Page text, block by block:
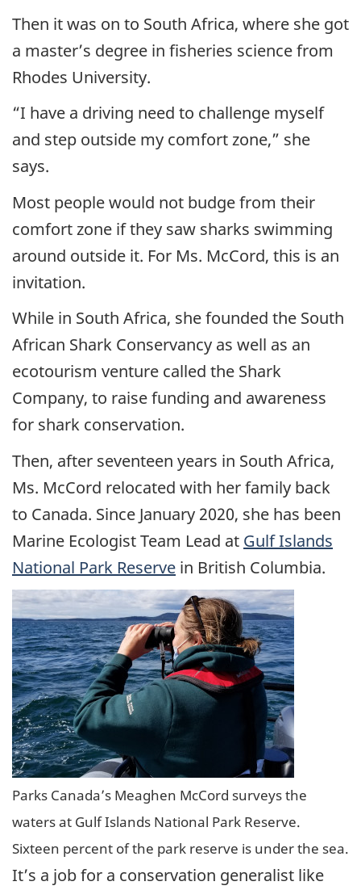
Then it was on to South Africa, where she got
a master’s degree in fisheries science from
Rhodes University.
“I have a driving need to challenge myself
and step outside my comfort zone,” she
says.
Most people would not budge from their
comfort zone if they saw sharks swimming
around outside it. For Ms. McCord, this is an
invitation.
While in South Africa, she founded the South
African Shark Conservancy as well as an
ecotourism venture called the Shark
Company, to raise funding and awareness
for shark conservation.
Then, after seventeen years in South Africa,
Ms. McCord relocated with her family back
to Canada. Since January 2020, she has been
Marine Ecologist Team Lead at Gulf Islands
National Park Reserve in British Columbia.
Parks Canada’s Meaghen McCord surveys the
waters at Gulf Islands National Park Reserve.
Sixteen percent of the park reserve is under the sea.
It’s a job for a conservation generalist like